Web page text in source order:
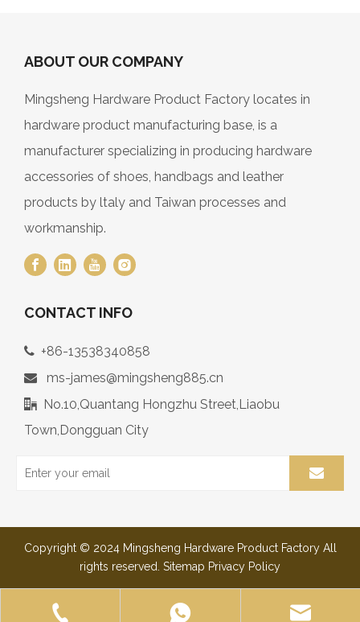
ABOUT OUR COMPANY
Mingsheng Hardware Product Factory locates in
hardware product manufacturing base, is a
manufacturer specializing in producing hardware
accessories of shoes, handbags and leather
products by ltaly and Taiwan processes and
workmanship.
CONTACT INFO
 +86-13538340858
 ms-james@mingsheng885.cn
 No.10,Quantang Hongzhu Street,Liaobu
Town,Dongguan City
Copyright © 2024 Mingsheng Hardware Product Factory All
rights reserved. Sitemap Privacy Policy